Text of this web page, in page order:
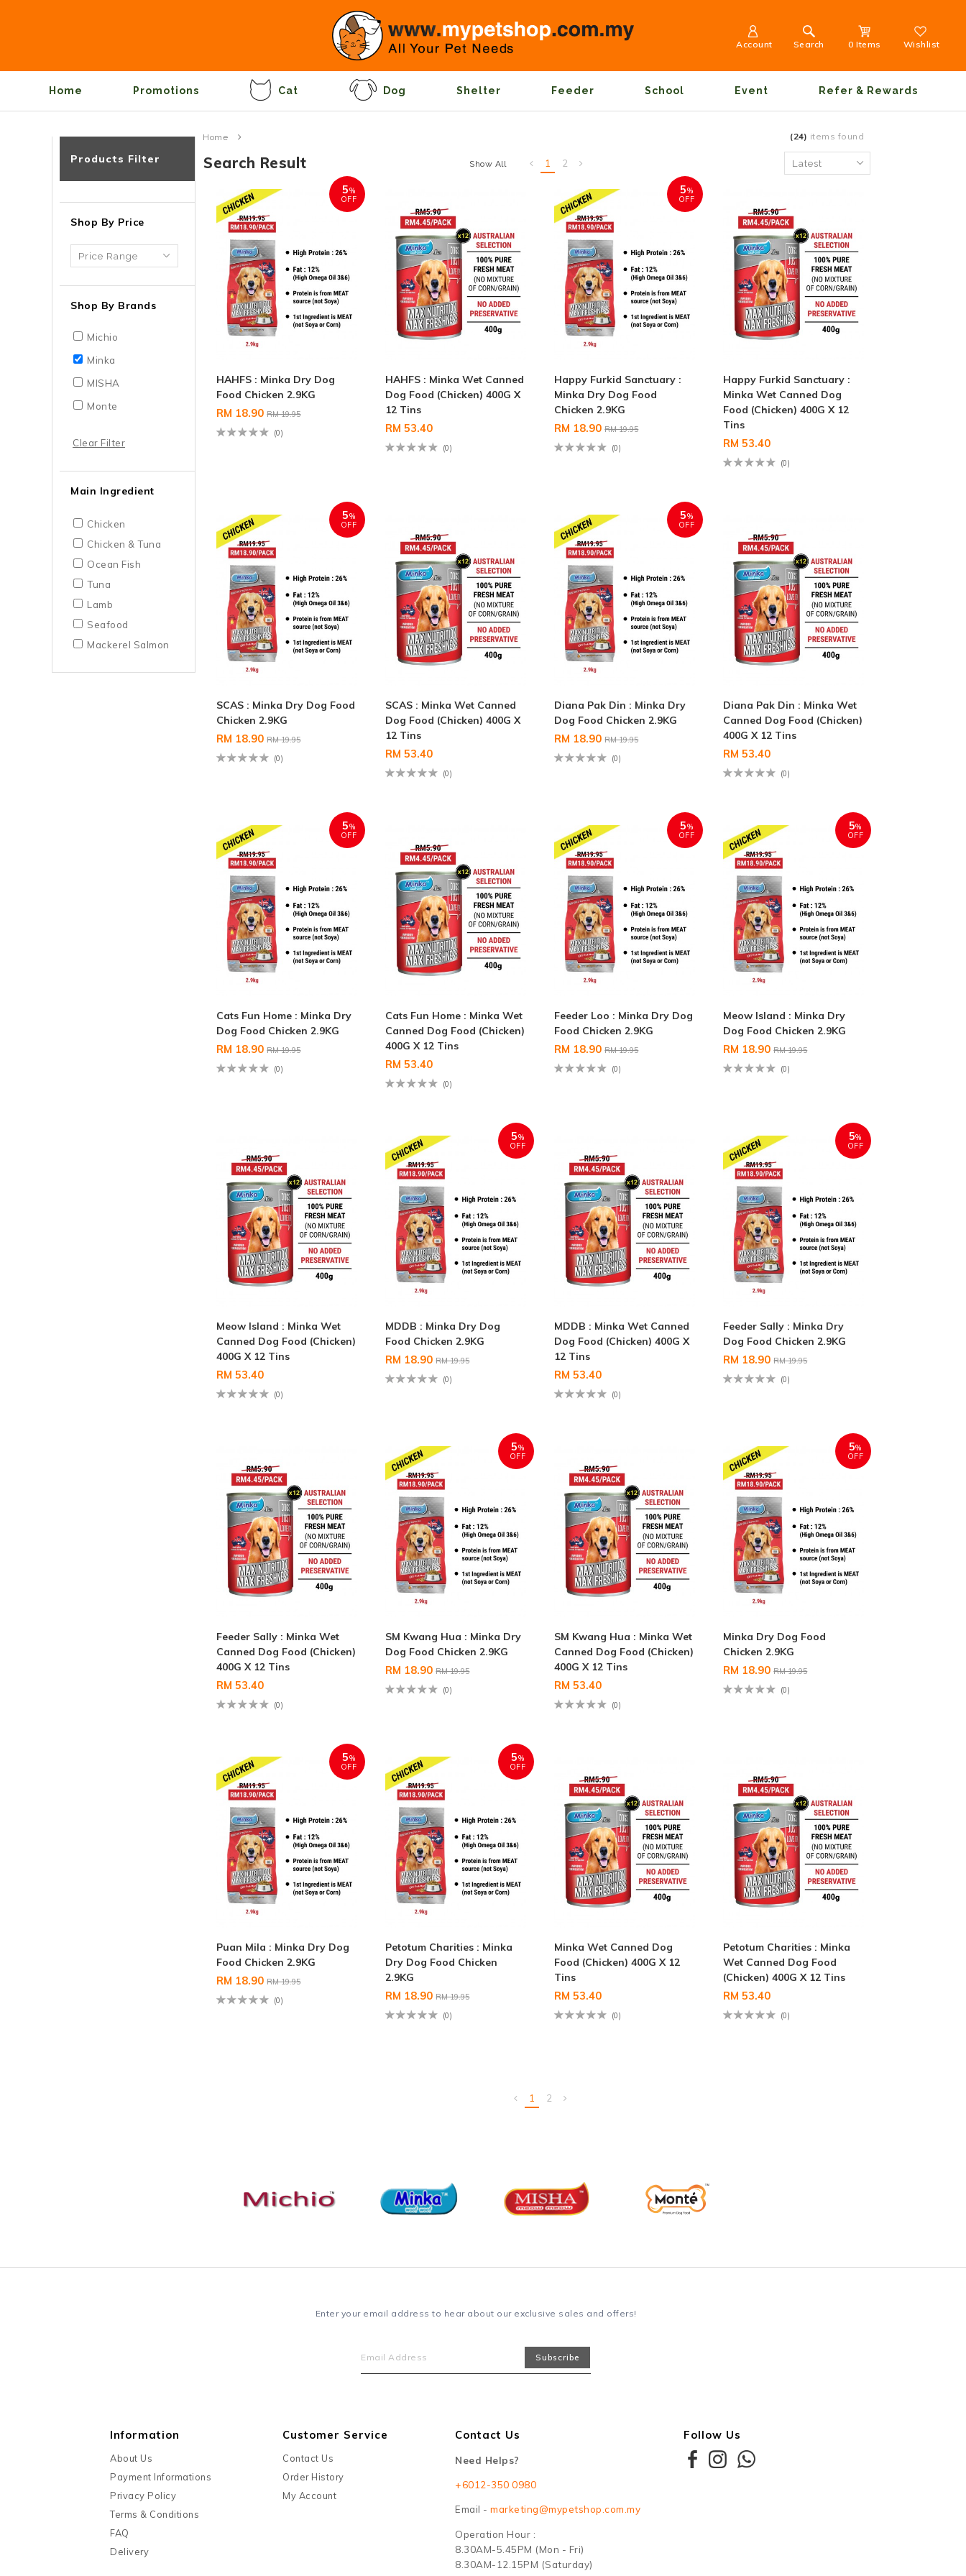
Account Search 0 Items Wishlist
Home Promotions Cat Dog Shelter Feeder School Event Refer & Rewards
Products Filter
Shop By Price
Shop By Brands
Michio
Minka
MISHA
Monte
Clear Filter
Main Ingredient
Chicken
Chicken & Tuna
Ocean Fish
Tuna
Lamb
Seafood
Mackerel Salmon
Home (24) items found
Search Result Show All 1 2
5%
OFF
HAHFS : Minka Dry Dog
Food Chicken 2.9KG
RM 18.90RM 19.95
(0)
HAHFS : Minka Wet Canned
Dog Food (Chicken) 400G X
12 Tins
RM 53.40
(0)
5%
OFF
Happy Furkid Sanctuary :
Minka Dry Dog Food
Chicken 2.9KG
RM 18.90RM 19.95
(0)
Happy Furkid Sanctuary :
Minka Wet Canned Dog
Food (Chicken) 400G X 12
Tins
RM 53.40
(0)
5%
OFF
SCAS : Minka Dry Dog Food
Chicken 2.9KG
RM 18.90RM 19.95
(0)
SCAS : Minka Wet Canned
Dog Food (Chicken) 400G X
12 Tins
RM 53.40
(0)
5%
OFF
Diana Pak Din : Minka Dry
Dog Food Chicken 2.9KG
RM 18.90RM 19.95
(0)
Diana Pak Din : Minka Wet
Canned Dog Food (Chicken)
400G X 12 Tins
RM 53.40
(0)
5%
OFF
Cats Fun Home : Minka Dry
Dog Food Chicken 2.9KG
RM 18.90RM 19.95
(0)
Cats Fun Home : Minka Wet
Canned Dog Food (Chicken)
400G X 12 Tins
RM 53.40
(0)
5%
OFF
Feeder Loo : Minka Dry Dog
Food Chicken 2.9KG
RM 18.90RM 19.95
(0)
5%
OFF
Meow Island : Minka Dry
Dog Food Chicken 2.9KG
RM 18.90RM 19.95
(0)
Meow Island : Minka Wet
Canned Dog Food (Chicken)
400G X 12 Tins
RM 53.40
(0)
5%
OFF
MDDB : Minka Dry Dog
Food Chicken 2.9KG
RM 18.90RM 19.95
(0)
MDDB : Minka Wet Canned
Dog Food (Chicken) 400G X
12 Tins
RM 53.40
(0)
5%
OFF
Feeder Sally : Minka Dry
Dog Food Chicken 2.9KG
RM 18.90RM 19.95
(0)
Feeder Sally : Minka Wet
Canned Dog Food (Chicken)
400G X 12 Tins
RM 53.40
(0)
5%
OFF
SM Kwang Hua : Minka Dry
Dog Food Chicken 2.9KG
RM 18.90RM 19.95
(0)
SM Kwang Hua : Minka Wet
Canned Dog Food (Chicken)
400G X 12 Tins
RM 53.40
(0)
5%
OFF
Minka Dry Dog Food
Chicken 2.9KG
RM 18.90RM 19.95
(0)
5%
OFF
Puan Mila : Minka Dry Dog
Food Chicken 2.9KG
RM 18.90RM 19.95
(0)
5%
OFF
Petotum Charities : Minka
Dry Dog Food Chicken
2.9KG
RM 18.90RM 19.95
(0)
Minka Wet Canned Dog
Food (Chicken) 400G X 12
Tins
RM 53.40
(0)
Petotum Charities : Minka
Wet Canned Dog Food
(Chicken) 400G X 12 Tins
RM 53.40
(0)
1 2
Enter your email address to hear about our exclusive sales and offers!
Information
About Us
Payment Informations
Privacy Policy
Terms & Conditions
FAQ
Delivery
Customer Service
Contact Us
Order History
My Account
Contact Us
Need Helps?
+6012-350 0980
Email - marketing@mypetshop.com.my
Operation Hour :
8.30AM-5.45PM (Mon - Fri)
8.30AM-12.15PM (Saturday)
Follow Us